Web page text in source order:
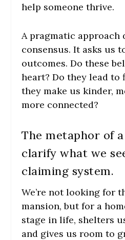
help someone thrive.
A pragmatic approach
consensus. It asks us
outcomes. Do these
heart? Do they lead to
they make us kinder,
more connected?
The metaphor of
clarify what we
claiming system.
We’re not looking for
mansion, but for a
stage in life, shelters
and gives us room to